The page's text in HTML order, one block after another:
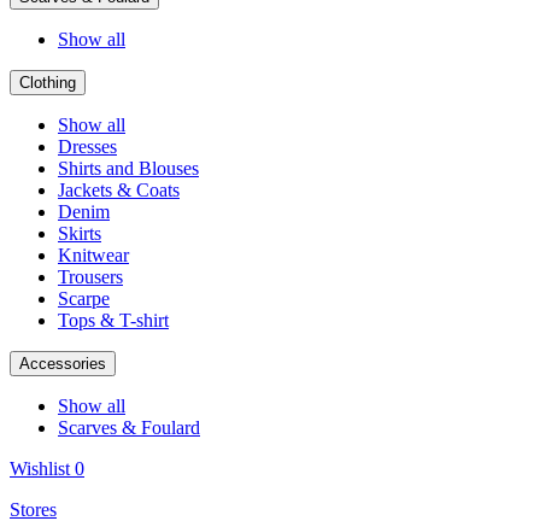
Show all
Clothing
Show all
Dresses
Shirts and Blouses
Jackets & Coats
Denim
Skirts
Knitwear
Trousers
Scarpe
Tops & T-shirt
Accessories
Show all
Scarves & Foulard
Wishlist 0
Stores